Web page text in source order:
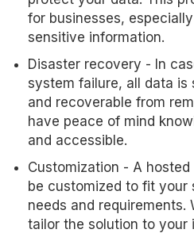
for businesses,
sensitive information.
Disaster recovery - In
system failure, all data is
and recoverable from
have peace of mind
and accessible.
Customization - A
be customized to fit your
needs and requirements.
tailor the solution to your